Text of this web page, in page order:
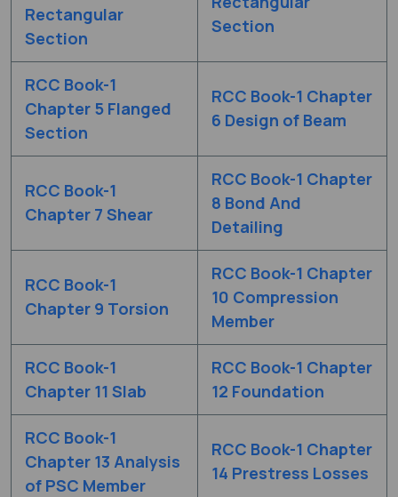
Rectangular
Section
Section
RCC Book-1
Chapter 5 Flanged
Section
RCC Book-1 Chapter
6 Design of Beam
RCC Book-1
Chapter 7 Shear
RCC Book-1 Chapter
8 Bond And
Detailing
RCC Book-1
Chapter 9 Torsion
RCC Book-1 Chapter
10 Compression
Member
RCC Book-1
Chapter 11 Slab
RCC Book-1 Chapter
12 Foundation
RCC Book-1
Chapter 13 Analysis
of PSC Member
RCC Book-1 Chapter
14 Prestress Losses